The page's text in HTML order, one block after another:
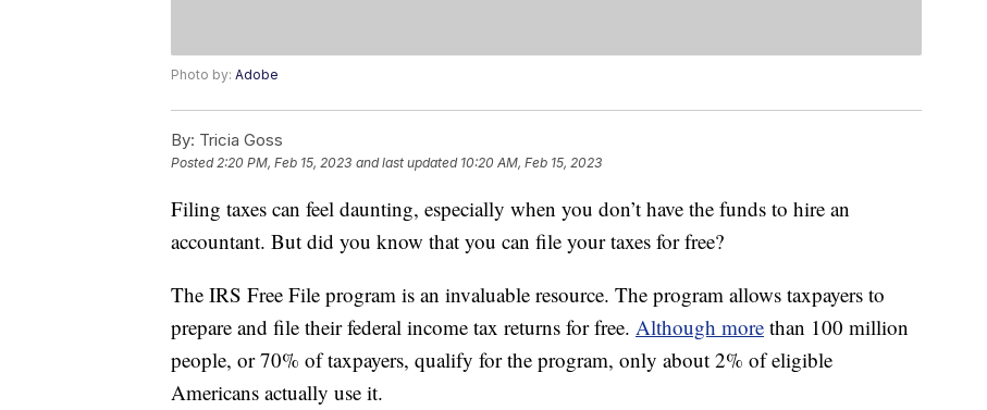
Photo by: Adobe
By: Tricia Goss
Posted2:20 PM, Feb 15, 2023 and last updated 10:20 AM, Feb 15, 2023
Filing taxes can feel daunting, especially when you don’t have the funds to hire an
accountant. But did you know that you can file your taxes for free?
The IRS Free File program is an invaluable resource. The program allows taxpayers to
prepare and file their federal income tax returns for free. Although more than 100 million
people, or 70% of taxpayers, qualify for the program, only about 2% of eligible
Americans actually use it.